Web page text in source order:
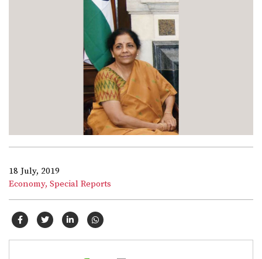
18 July, 2019
Economy, Special Reports